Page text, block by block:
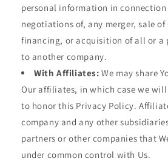
personal information in
negotiations of, any merger, sale of
financing, or acquisition of all or a
to another company.
With Affiliates: We may share
Our affiliates, in which case we
to honor this Privacy Policy.
company and any other
partners or other companies that
under common control with Us.